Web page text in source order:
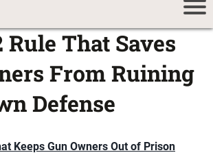
That Saves
From Ruining
Defense
Keeps Gun Owners Out of Prison